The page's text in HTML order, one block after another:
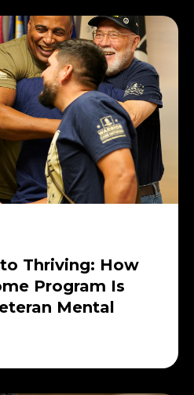
Thriving: How
Program Is
Mental